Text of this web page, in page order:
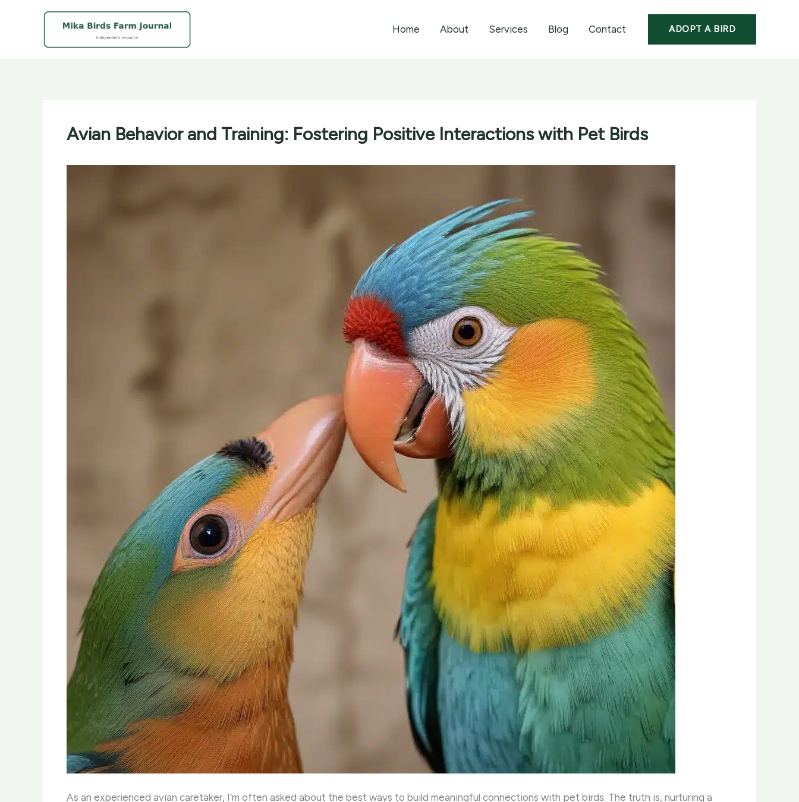
Home About Services Blog Contact ADOPT A BIRD
Avian Behavior and Training: Fostering Positive Interactions with Pet Birds
As an experienced avian caretaker, I’m often asked about the best ways to build meaningful connections with pet birds. The truth is, nurturing a